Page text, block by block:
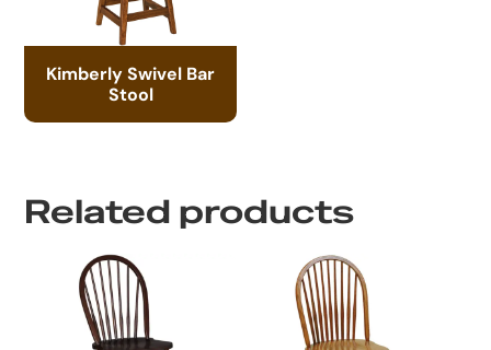
Kimberly Swivel Bar
Stool
Related products